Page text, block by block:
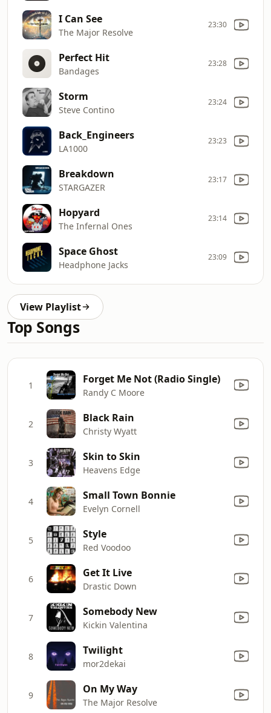
I Can See
The Major Resolve
23:30
Perfect Hit
Bandages
23:28
Storm
Steve Contino
23:24
Back_Engineers
LA1000
23:23
Breakdown
STARGAZER
23:17
Hopyard
The Infernal Ones
23:14
Space Ghost
Headphone Jacks
23:09
View Playlist
Top Songs
1 Forget Me Not (Radio Single)
Randy C Moore
2 Black Rain
Christy Wyatt
3 Skin to Skin
Heavens Edge
4 Small Town Bonnie
Evelyn Cornell
5 Style
Red Voodoo
6 Get It Live
Drastic Down
7 Somebody New
Kickin Valentina
8 Twilight
mor2dekai
9 On My Way
The Major Resolve